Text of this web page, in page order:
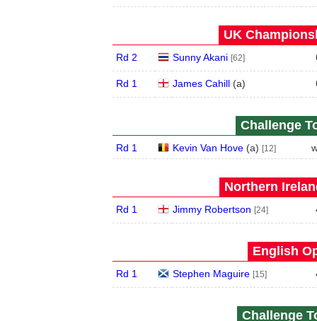
UK
Rd 2 Sunny Akani [62]
Rd 1 James Cahill(a)
Challenge
Rd 1 Kevin Van Hove(a) [12]
Northern
Rd 1 Jimmy Robertson [24]
English
Rd 1 Stephen Maguire [15]
Challenge